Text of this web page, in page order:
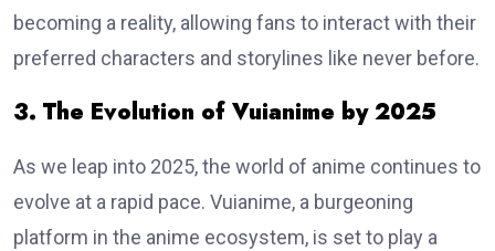
becoming a reality, allowing fans to interact with their
preferred characters and storylines like never before.
3. The Evolution of Vuianime by 2025
As we leap into 2025, the world of anime continues to
evolve at a rapid pace. Vuianime, a burgeoning
platform in the anime ecosystem, is set to play a